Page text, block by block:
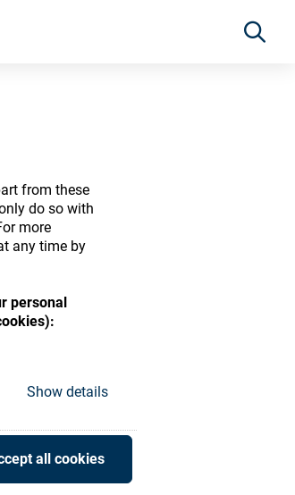
from these
do so with
more
any time by
personal
Show details
all cookies
ophthalmic